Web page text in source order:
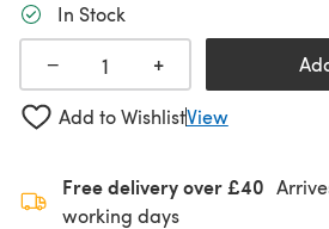
In Stock
− +
Add to WishlistView
Free delivery over £40
working days